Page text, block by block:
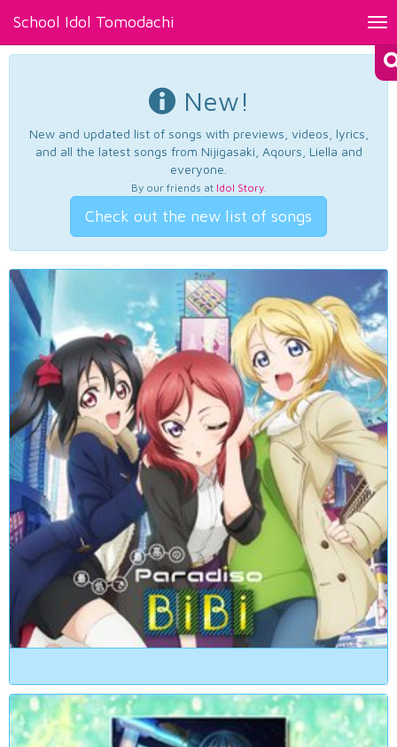
School Idol Tomodachi
New!
New and updated list of songs with previews, videos, lyrics,
and all the latest songs from Nijigasaki, Aqours, Liella and
everyone.
By our friends at Idol Story.
Check out the new list of songs